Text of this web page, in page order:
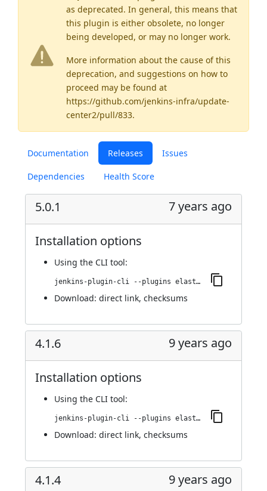
as deprecated. In general, this means that
this plugin is either obsolete, no longer
being developed, or may no longer work.
More information about the cause of this
deprecation, and suggestions on how to
proceed may be found at
https://github.com/jenkins-infra/update-
center2/pull/833.
Documentation Releases Issues
Dependencies Health Score
5.0.1 7 years ago
Installation options
Using the CLI tool:
jenkins-plugin-cli --plugins elasticbox:5.0.1
Download: direct link, checksums
4.1.6 9 years ago
Installation options
Using the CLI tool:
jenkins-plugin-cli --plugins elasticbox:4.1.6
Download: direct link, checksums
4.1.4 9 years ago